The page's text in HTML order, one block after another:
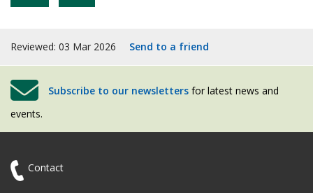
Reviewed: 03 Mar 2026 Send to a friend
Subscribe to our newsletters for latest news and
events.
Contact